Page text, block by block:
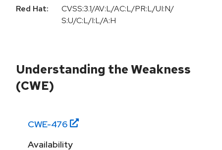
Red Hat:
CVSS:3.1/AV:L/AC:L/PR:L/UI:N/
S:U/C:L/I:L/A:H
Understanding the Weakness
(CWE)
CWE-476
Availability